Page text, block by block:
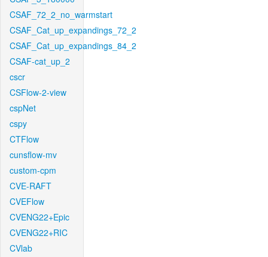
CSAF_72_2_no_warmstart
CSAF_Cat_up_expandings_72_2
CSAF_Cat_up_expandings_84_2
CSAF-cat_up_2
cscr
CSFlow-2-view
cspNet
cspy
CTFlow
cunsflow-mv
custom-cpm
CVE-RAFT
CVEFlow
CVENG22+Epic
CVENG22+RIC
CVlab